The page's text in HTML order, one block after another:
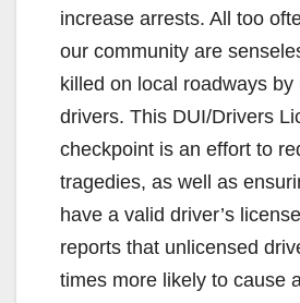
increase arrests. All too
our community are
killed on local roadways by
drivers. This DUI/Drivers
checkpoint is an effort to
tragedies, as well as
have a valid driver’s
reports that unlicensed
times more likely to cause